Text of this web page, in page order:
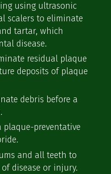
using ultrasonic
scalers to eliminate
tartar, which
disease.
residual plaque
deposits of plaque
debris before a
preventative
and all teeth to
disease or injury.